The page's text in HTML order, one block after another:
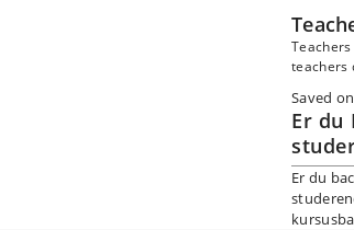
teachers
Saved
Er du
Er du